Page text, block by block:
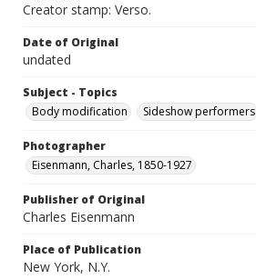
Creator stamp: Verso.
Date of Original
undated
Subject - Topics
Body modification
Sideshow performers
Photographer
Eisenmann, Charles, 1850-1927
Publisher of Original
Charles Eisenmann
Place of Publication
New York, N.Y.